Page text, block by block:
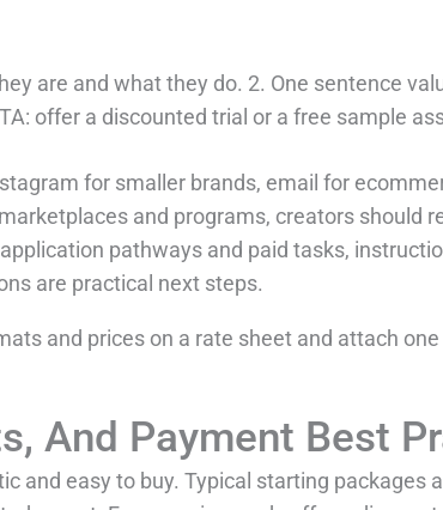
are and what they do. 2. One sentence
offer a discounted trial or a free sample
for smaller brands, email for
and programs, creators should
pathways and paid tasks,
are practical next steps.
and prices on a rate sheet and attach
And Payment Best
and easy to buy. Typical starting packages